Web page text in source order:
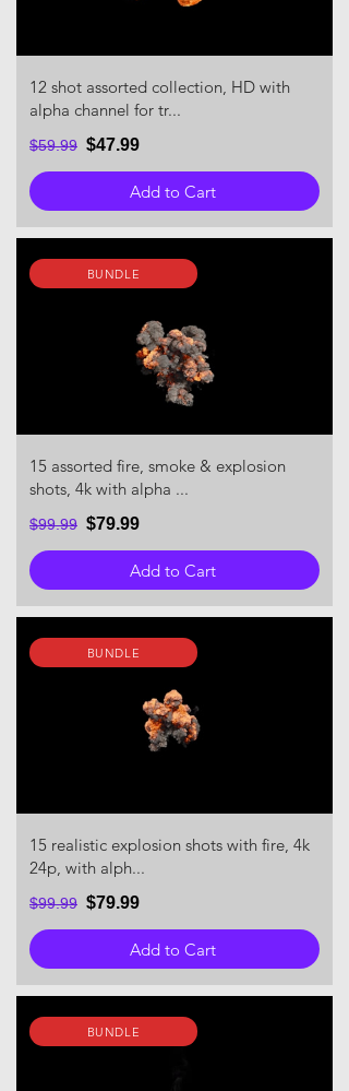
12 shot assorted collection, HD with
alpha channel for tr...
$59.99 $47.99
Add to Cart
BUNDLE
15 assorted fire, smoke & explosion
shots, 4k with alpha ...
$99.99 $79.99
Add to Cart
BUNDLE
15 realistic explosion shots with fire, 4k
24p, with alph...
$99.99 $79.99
Add to Cart
BUNDLE